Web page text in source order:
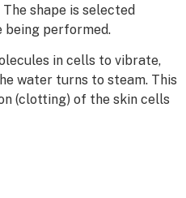
shape is selected
being performed.
in cells to vibrate,
water turns to steam. This
(clotting) of the skin cells